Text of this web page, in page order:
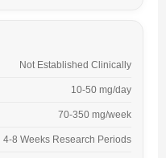
Not Established Clinically
10-50 mg/day
70-350 mg/week
4-8 Weeks Research Periods